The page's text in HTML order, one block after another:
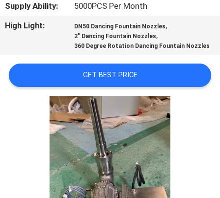
QUOTE
SITEMAP
PRIVACY
Supply Ability:
5000PCS Per Month
High Light:
DN50 Dancing Fountain Nozzles,
2" Dancing Fountain Nozzles,
360 Degree Rotation Dancing Fountain Nozzles
GET BEST PRICE